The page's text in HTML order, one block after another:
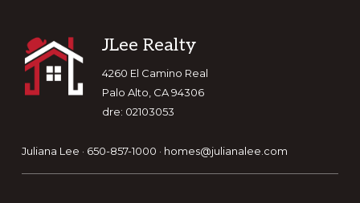
Footer
JLee Realty
4260 El Camino Real
Palo Alto, CA 94306
dre: 02103053
Juliana Lee · 650-857-1000 · homes@julianalee.com